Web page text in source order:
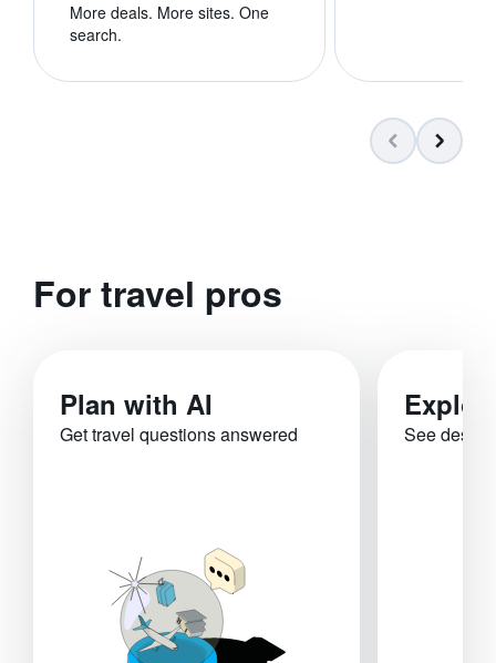
More deals. More sites. One
search.
For travel pros
Plan with AI
Get travel questions answered See